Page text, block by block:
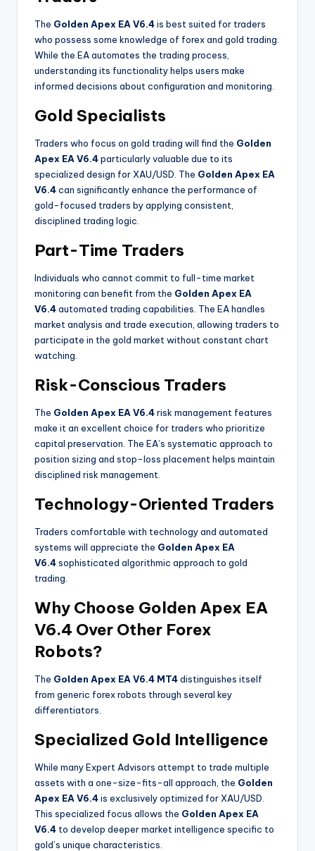
The Golden Apex EA V6.4is best suited for traders
who possess some knowledge of forex and gold trading.
While the EA automates the trading process,
understanding its functionality helps users make
informed decisions about configuration and monitoring.
Gold Specialists
Traders who focus on gold trading will find the Golden
Apex EA V6.4particularly valuable due to its
specialized design for XAU/USD. The Golden Apex EA
V6.4can significantly enhance the performance of
gold-focused traders by applying consistent,
disciplined trading logic.
Part-Time Traders
Individuals who cannot commit to full-time market
monitoring can benefit from the Golden Apex EA
V6.4automated trading capabilities. The EA handles
market analysis and trade execution, allowing traders to
participate in the gold market without constant chart
watching.
Risk-Conscious Traders
The Golden Apex EA V6.4risk management features
make it an excellent choice for traders who prioritize
capital preservation. The EA’s systematic approach to
position sizing and stop-loss placement helps maintain
disciplined risk management.
Technology-Oriented Traders
Traders comfortable with technology and automated
systems will appreciate the Golden Apex EA
V6.4sophisticated algorithmic approach to gold
trading.
Why Choose Golden Apex EA
V6.4 Over Other Forex
Robots?
The Golden Apex EA V6.4 MT4distinguishes itself
from generic forex robots through several key
differentiators.
Specialized Gold Intelligence
While many Expert Advisors attempt to trade multiple
assets with a one-size-fits-all approach, the Golden
Apex EA V6.4is exclusively optimized for XAU/USD.
This specialized focus allows the Golden Apex EA
V6.4 to develop deeper market intelligence specific to
gold’s unique characteristics.